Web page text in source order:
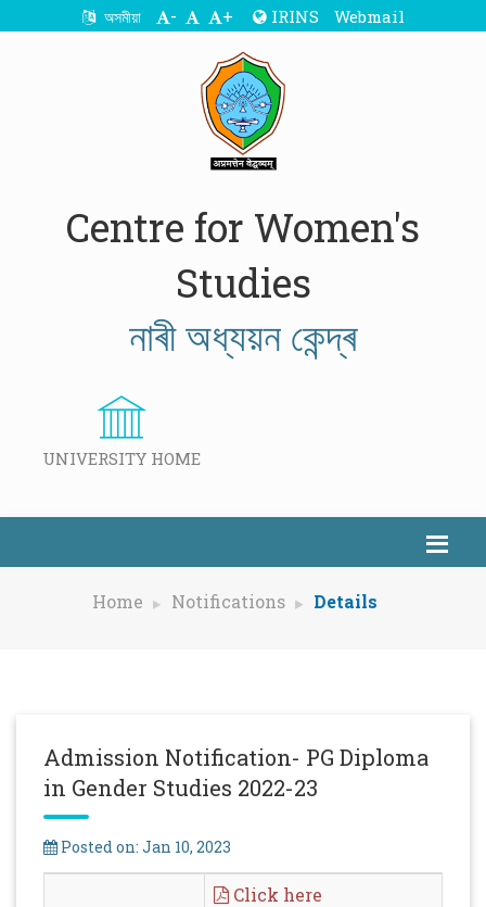
অসমীয়া - + IRINS Webmail
Centre for Women's
Studies
নাৰী অধ্যয়ন কেন্দ্ৰ
UNIVERSITY HOME
Home Notifications Details
Admission Notification- PG Diploma
in Gender Studies 2022-23
Posted on: Jan 10, 2023
Click here